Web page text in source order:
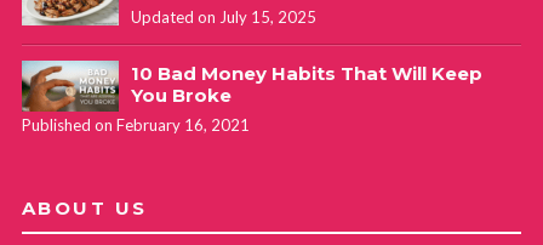
Updated on July 15, 2025
10 Bad Money Habits That Will Keep
You Broke
Published on February 16, 2021
ABOUT US